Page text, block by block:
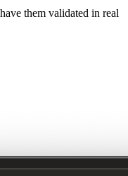
them validated in real